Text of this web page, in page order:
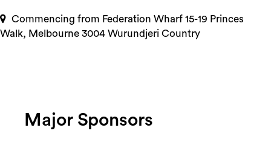
Commencing from Federation Wharf 15-19 Princes
Walk, Melbourne 3004 Wurundjeri Country
Major Sponsors